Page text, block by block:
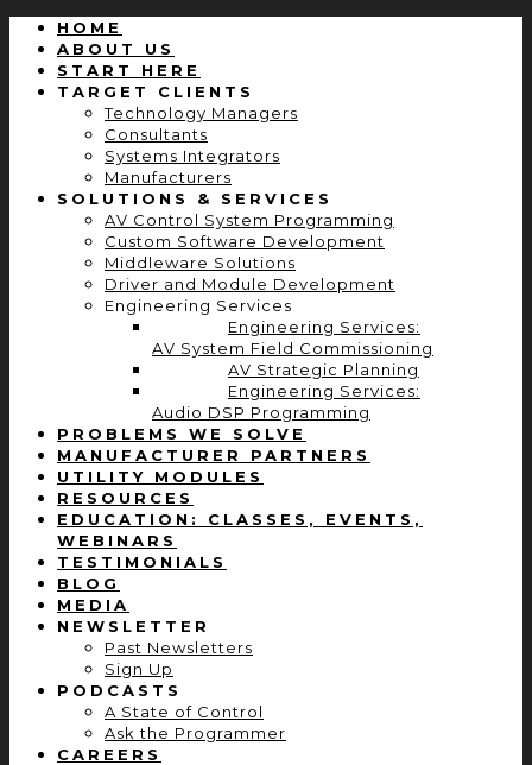
HOME
ABOUT US
START HERE
TARGET CLIENTS
Technology Managers
Consultants
Systems Integrators
Manufacturers
SOLUTIONS & SERVICES
AV Control System Programming
Custom Software Development
Middleware Solutions
Driver and Module Development
Engineering Services
Engineering Services:
AV System Field Commissioning
AV Strategic Planning
Engineering Services:
Audio DSP Programming
PROBLEMS WE SOLVE
MANUFACTURER PARTNERS
UTILITY MODULES
RESOURCES
EDUCATION: CLASSES, EVENTS,
WEBINARS
TESTIMONIALS
BLOG
MEDIA
NEWSLETTER
Past Newsletters
Sign Up
PODCASTS
A State of Control
Ask the Programmer
CAREERS